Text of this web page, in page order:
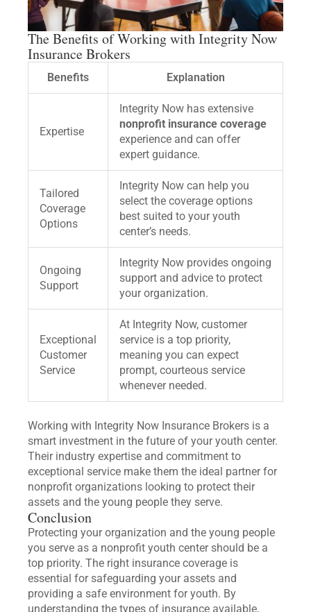
The Benefits of Working with Integrity Now
Insurance Brokers
Benefits Explanation
Expertise
Integrity Now has extensive
nonprofit insurance coverage
experience and can offer
expert guidance.
Tailored
Coverage
Options
Integrity Now can help you
select the coverage options
best suited to your youth
center’s needs.
Ongoing
Support
Integrity Now provides ongoing
support and advice to protect
your organization.
Exceptional
Customer
Service
At Integrity Now, customer
service is a top priority,
meaning you can expect
prompt, courteous service
whenever needed.
Working with Integrity Now Insurance Brokers is a
smart investment in the future of your youth center.
Their industry expertise and commitment to
exceptional service make them the ideal partner for
nonprofit organizations looking to protect their
assets and the young people they serve.
Conclusion
Protecting your organization and the young people
you serve as a nonprofit youth center should be a
top priority. The right insurance coverage is
essential for safeguarding your assets and
providing a safe environment for youth. By
understanding the types of insurance available,